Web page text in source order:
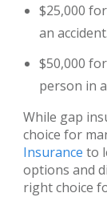
$25,000
an accident.
$50,000
person in
While gap
choice for
Insurance to
options and
right choice